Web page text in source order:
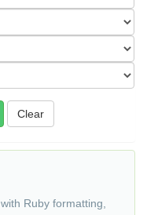
Ruby formatting,